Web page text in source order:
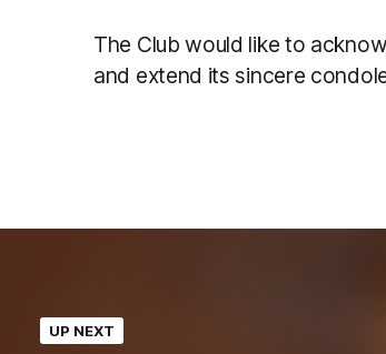
The Club would like to
and extend its sincere
UP NEXT